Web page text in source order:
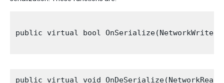
public virtual bool